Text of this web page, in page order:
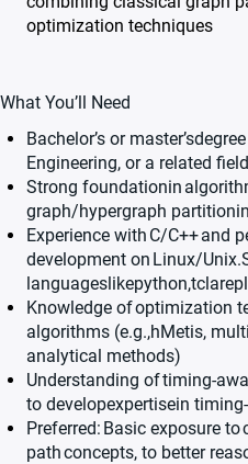
optimization techniques
What You’ll Need
Bachelor’s or master’s
Engineering, or a related field
Strong foundationin
graph/hypergraph
Experience with C/C++and
development on Linux/Unix.
languageslikepython,tclare
Knowledge ofoptimization
algorithms (e.g.,hMetis,
analytical methods)
Understanding oftiming-
to developexpertisein
Preferred: Basic exposure to
pathconcepts, to better